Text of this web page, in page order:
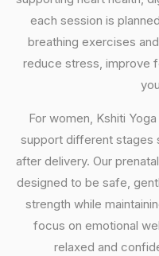
each session is
breathing exercises
reduce stress, improve
For women, Kshiti
support different stages
after delivery. Our
designed to be safe,
strength while
focus on emotional
relaxed and